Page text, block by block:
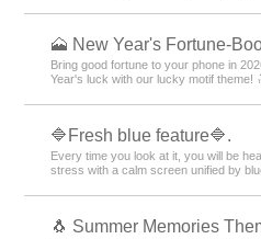
🗻 New Year's Fortune-
Bring good fortune to your phone in
Year's luck with our lucky motif theme!
🔷Fresh blue feature🔷.
Every time you look at it, you will be
stress with a calm screen unified by
🐧 Summer Memories